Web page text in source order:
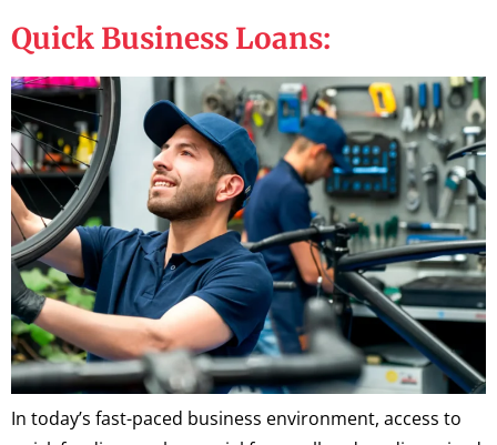
Quick Business Loans:
In today’s fast-paced business environment, access to